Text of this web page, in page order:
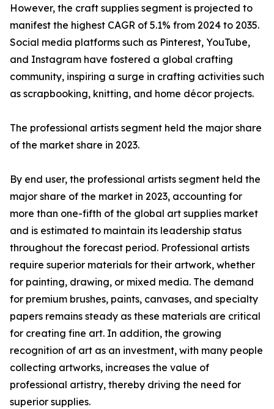
However, the craft supplies segment is projected to
manifest the highest CAGR of 5.1% from 2024 to 2035.
Social media platforms such as Pinterest, YouTube,
and Instagram have fostered a global crafting
community, inspiring a surge in crafting activities such
as scrapbooking, knitting, and home décor projects.
The professional artists segment held the major share
of the market share in 2023.
By end user, the professional artists segment held the
major share of the market in 2023, accounting for
more than one-fifth of the global art supplies market
and is estimated to maintain its leadership status
throughout the forecast period. Professional artists
require superior materials for their artwork, whether
for painting, drawing, or mixed media. The demand
for premium brushes, paints, canvases, and specialty
papers remains steady as these materials are critical
for creating fine art. In addition, the growing
recognition of art as an investment, with many people
collecting artworks, increases the value of
professional artistry, thereby driving the need for
superior supplies.